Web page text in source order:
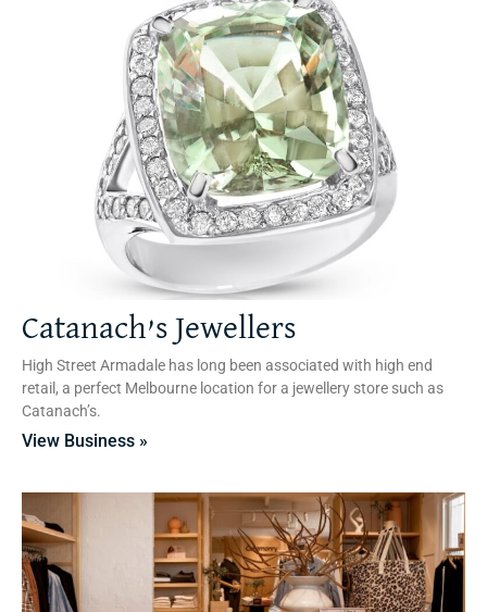
Catanach’s Jewellers
High Street Armadale has long been associated with high end
retail, a perfect Melbourne location for a jewellery store such as
Catanach’s.
View Business »